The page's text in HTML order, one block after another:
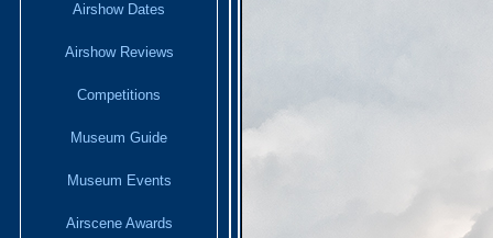
Airshow Dates
Airshow Reviews
Competitions
Museum Guide
Museum Events
Airscene Awards